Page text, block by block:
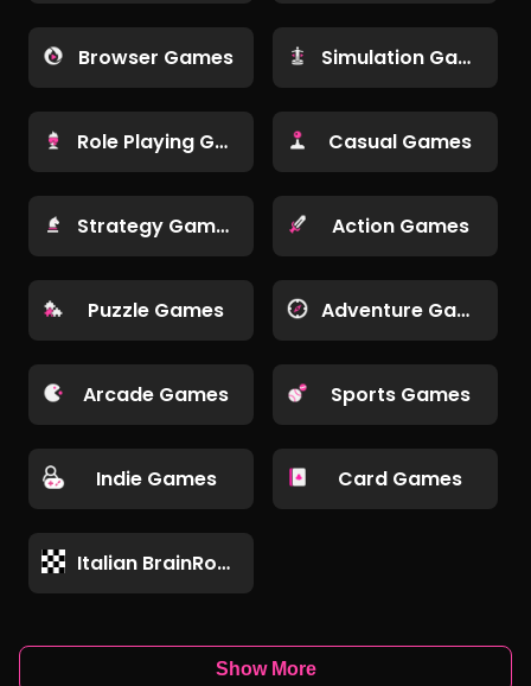
Browser Games Simulation Games
Role Playing Games Casual Games
Strategy Games Action Games
Puzzle Games Adventure Games
Arcade Games Sports Games
Indie Games Card Games
Italian BrainRot Games
Show More